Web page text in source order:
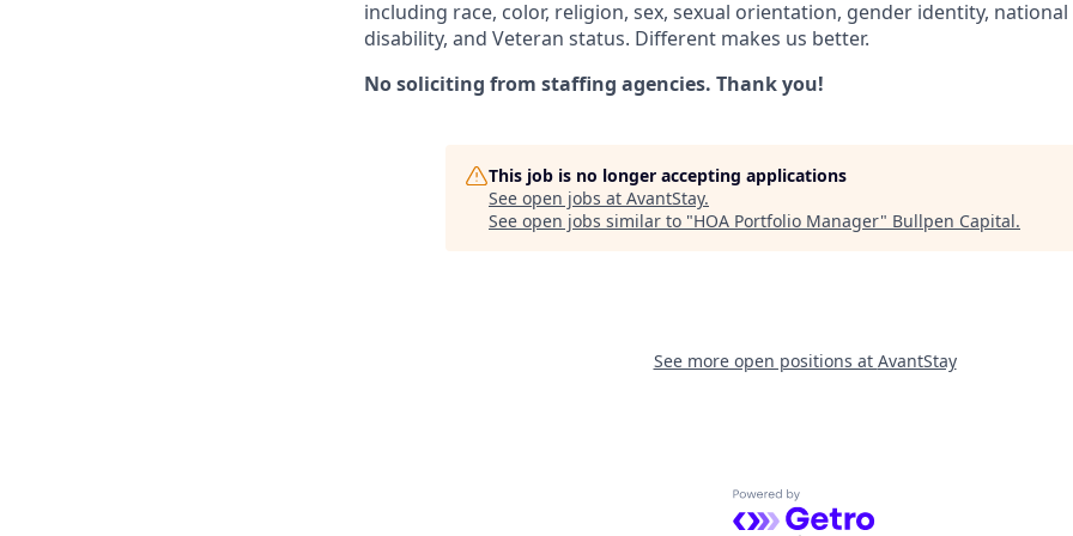
including race, color, religion, sex, sexual orientation, gender identity,
disability, and Veteran status. Different makes us better.
No soliciting from staffing agencies. Thank you!
This job is no longer accepting applications
See open jobs at AvantStay.
See open jobs similar to "HOA Portfolio Manager" Bullpen Capital.
See more open positions at AvantStay
Powered by Getro.com